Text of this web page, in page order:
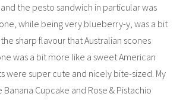
the pesto sandwich in particular was
while being very blueberry-y, was a bit
sharp flavour that Australian scones
was a bit more like a sweet American
were super cute and nicely bite-sized. My
Cupcake and Rose & Pistachio